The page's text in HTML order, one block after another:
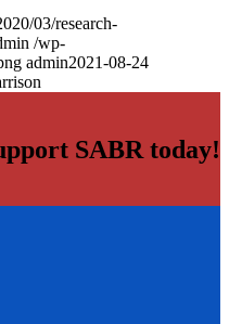
03/research-
/wp-
admin2021-08-24
SABR today!